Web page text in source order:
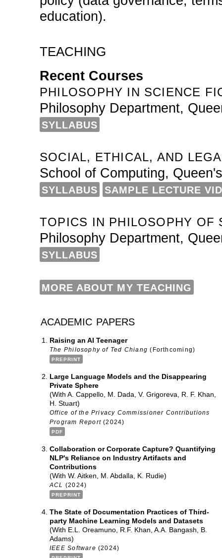
education).
teaching
Recent Courses
PHILOSOPHY IN SCIENCE
Philosophy Department,
SYLLABUS
SOCIAL, ETHICAL, AND
School of Computing,
SYLLABUS SAMPLE LECTURE
TOPICS IN PHILOSOPHY OF
Philosophy Department,
SYLLABUS
MORE ABOUT MY TEACHING
academic papers
Raising an AI Teenager
The Philosophy of Ted Chiang (Forthcoming)
PREPRINT
Large Language Models and the Disappearing
Private Sphere
(With A. Cappello, M. Dada, V. Grigoreva, R. F. Khan,
H. Stuart)
Office of the Privacy Commissioner Contributions
Program Report (2024)
PDF
Collaboration or Corporate Capture? Quantifying
NLP's Reliance on Industry Artifacts and
Contributions
(With W. Aitken, M. Abdalla, K. Rudie)
ACL (2024)
PREPRINT
The State of Documentation Practices of Third-
party Machine Learning Models and Datasets
(With E.L. Oreamuno, R.F. Khan, A.A. Bangash, B.
Adams)
IEEE Software (2024)